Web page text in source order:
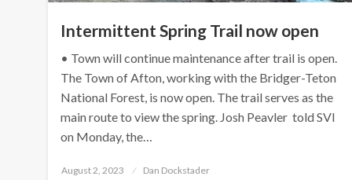
Intermittent Spring Trail now open
• Town will continue maintenance after trail is open.
The Town of Afton, working with the Bridger-Teton
National Forest, is now open. The trail serves as the
main route to view the spring. Josh Peavler told SVI
on Monday, the…
Posted
August 2, 2023 Dan Dockstader